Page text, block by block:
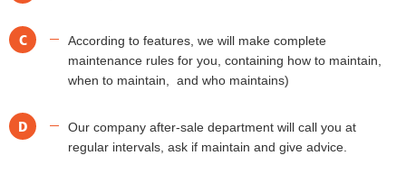
C
According to features, we will make complete
maintenance rules for you, containing how to maintain,
when to maintain, and who maintains)
D
Our company after-sale department will call you at
regular intervals, ask if maintain and give advice.